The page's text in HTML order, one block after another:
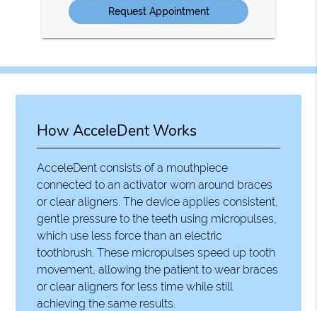
Visit
How AcceleDent Works
AcceleDent consists of a mouthpiece
connected to an activator worn around braces
or clear aligners. The device applies consistent,
gentle pressure to the teeth using micropulses,
which use less force than an electric
toothbrush. These micropulses speed up tooth
movement, allowing the patient to wear braces
or clear aligners for less time while still
achieving the same results.